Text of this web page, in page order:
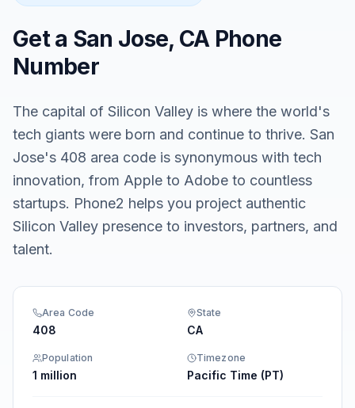
Get a San Jose, CA Phone
Number
The capital of Silicon Valley is where the world's
tech giants were born and continue to thrive. San
Jose's 408 area code is synonymous with tech
innovation, from Apple to Adobe to countless
startups. Phone2 helps you project authentic
Silicon Valley presence to investors, partners, and
talent.
Area Code
408
State
CA
Population
1 million
Timezone
Pacific Time (PT)